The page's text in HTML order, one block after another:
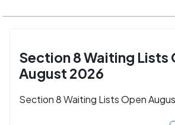
Section 8 Waiting Lists
August 2026
Section 8 Waiting Lists Open